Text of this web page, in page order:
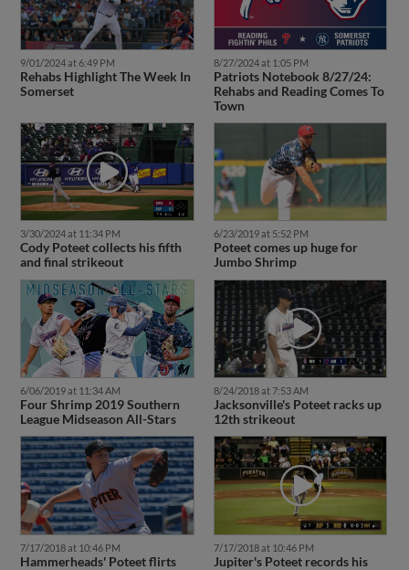
9/01/2024 at 6:49 PM
Rehabs Highlight The Week In
Somerset
8/27/2024 at 1:05 PM
Patriots Notebook 8/27/24:
Rehabs and Reading Comes To
Town
3/30/2024 at 11:34 PM
Cody Poteet collects his fifth
and final strikeout
6/23/2019 at 5:52 PM
Poteet comes up huge for
Jumbo Shrimp
6/06/2019 at 11:34 AM
Four Shrimp 2019 Southern
League Midseason All-Stars
8/24/2018 at 7:53 AM
Jacksonville's Poteet racks up
12th strikeout
7/17/2018 at 10:46 PM
Hammerheads' Poteet flirts
7/17/2018 at 10:46 PM
Jupiter's Poteet records his